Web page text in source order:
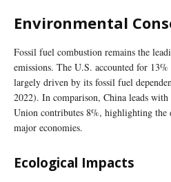
Environmental
Fossil fuel combustion remains the
emissions. The U.S. accounted for
largely driven by its fossil fuel
2022). In comparison, China leads
Union contributes 8%, highlighting the
major economies.
Ecological Impacts